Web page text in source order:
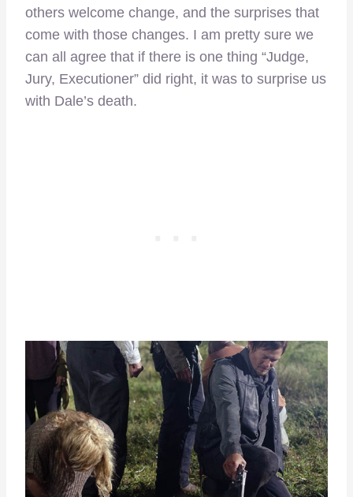
others welcome change, and the surprises that
come with those changes. I am pretty sure we
can all agree that if there is one thing “Judge,
Jury, Executioner” did right, it was to surprise us
with Dale’s death.